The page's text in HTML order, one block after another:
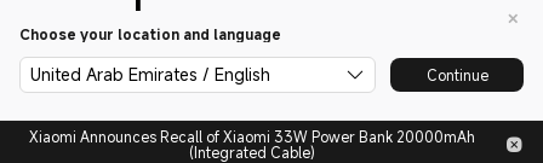
Choose your location and language
United Arab Emirates / English Continue
Xiaomi Announces Recall of Xiaomi 33W Power Bank 20000mAh
(Integrated Cable)